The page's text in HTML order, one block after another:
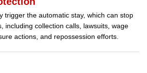
trigger the automatic stay, which can stop
including collection calls, lawsuits, wage
actions, and repossession efforts.